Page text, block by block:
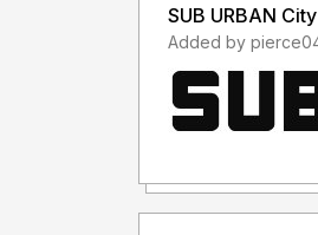
SUB URBAN City